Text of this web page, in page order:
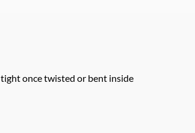
tight once twisted or bent inside